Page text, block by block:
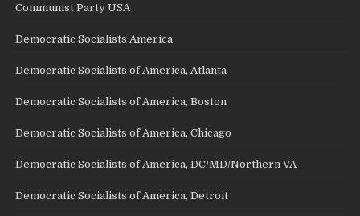
Communist Party USA
Democratic Socialists America
Democratic Socialists of America, Atlanta
Democratic Socialists of America, Boston
Democratic Socialists of America, Chicago
Democratic Socialists of America, DC/MD/Northern VA
Democratic Socialists of America, Detroit